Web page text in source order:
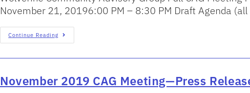
November 21, 20196:00 PM – 8:30 PM Draft Agenda
Continue Reading
November 2019 CAG Meeting—Press